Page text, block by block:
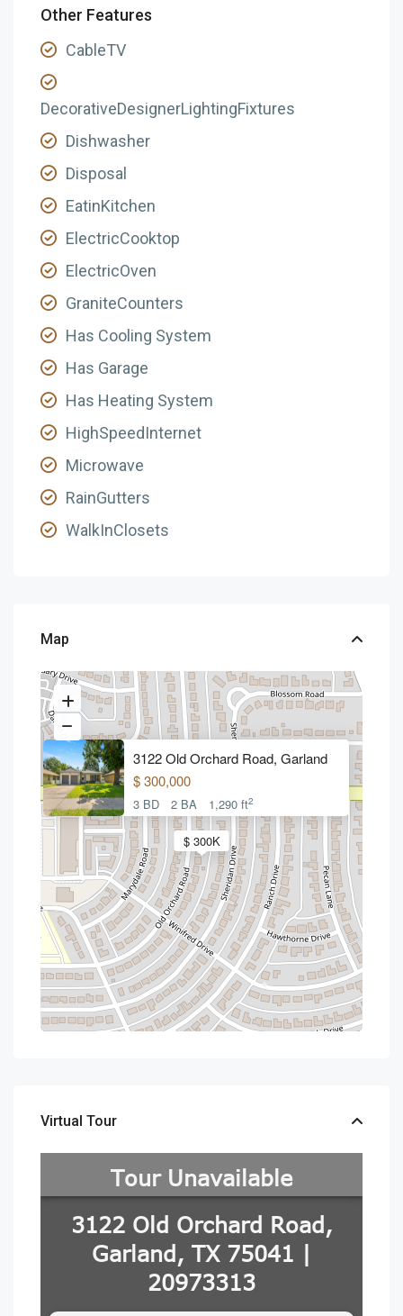
Other Features
CableTV
DecorativeDesignerLightingFixtures
Dishwasher
Disposal
EatinKitchen
ElectricCooktop
ElectricOven
GraniteCounters
Has Cooling System
Has Garage
Has Heating System
HighSpeedInternet
Microwave
RainGutters
WalkInClosets
Map
$ 300K
3122 Old Orchard Road, Garland
$ 300,000
3 BD 2 BA 1,290 ft2
Virtual Tour